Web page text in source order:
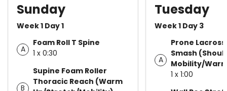
Sunday
Week 1 Day 1
A
Foam Roll T Spine
1 x 0:30
B
Supine Foam Roller
Thoracic Reach (Warm
Tuesday
Week 1 Day 3
A
Prone
Smash
Mobility/
1 x 1:00